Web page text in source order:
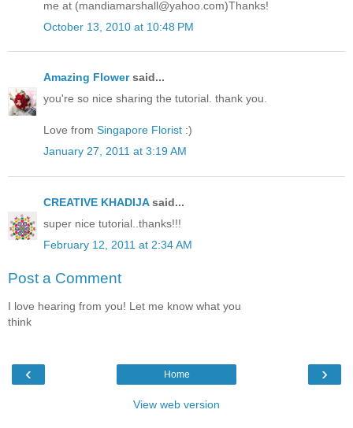
me at (mandiamarshall@yahoo.com)Thanks!
October 13, 2010 at 10:48 PM
Amazing Flowersaid...
you're so nice sharing the tutorial. thank you.
Love from Singapore Florist :)
January 27, 2011 at 3:19 AM
CREATIVE KHADIJAsaid...
super nice tutorial..thanks!!!
February 12, 2011 at 2:34 AM
Post a Comment
I love hearing from you! Let me know what you
think
‹ ›
Home
View web version